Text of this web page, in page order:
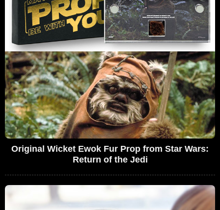
Original Wicket Ewok Fur Prop from Star Wars:
Return of the Jedi